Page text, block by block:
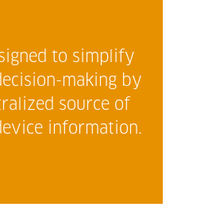
to sim­pli­fy
mak­ing by
source of
information.